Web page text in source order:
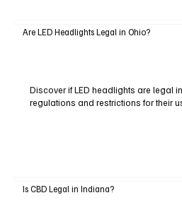
Are LED Headlights Legal in Ohio?
Discover if LED headlights are legal
regulations and restrictions for their
Is CBD Legal in Indiana?